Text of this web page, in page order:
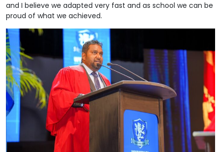
and I believe we adapted very fast and as school we can be
proud of what we achieved.